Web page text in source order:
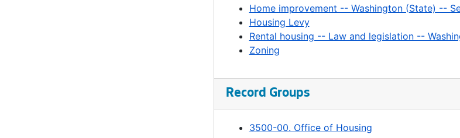
Home improvement -- Washington (State) --
Housing Levy
Rental housing -- Law and legislation --
Zoning
Record Groups
3500-00. Office of Housing